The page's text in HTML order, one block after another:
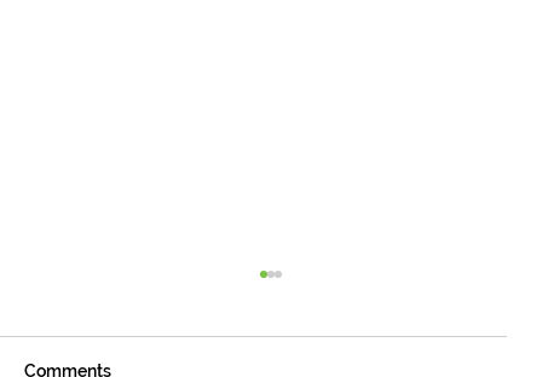
Comments